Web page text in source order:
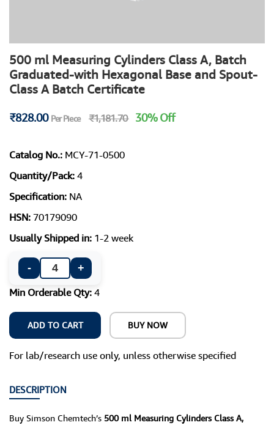
500 ml Measuring Cylinders Class A, Batch
Graduated-with Hexagonal Base and Spout-
Class A Batch Certificate
₹828.00 Per Piece ₹1,181.70 30% Off
Catalog No.: MCY-71-0500
Quantity/Pack: 4
Specification: NA
HSN: 70179090
Usually Shipped in: 1-2 week
-
+
Min Orderable Qty: 4
ADD TO CART BUY NOW
For lab/research use only, unless otherwise specified
DESCRIPTION
Buy Simson Chemtech’s 500 ml Measuring Cylinders Class A,